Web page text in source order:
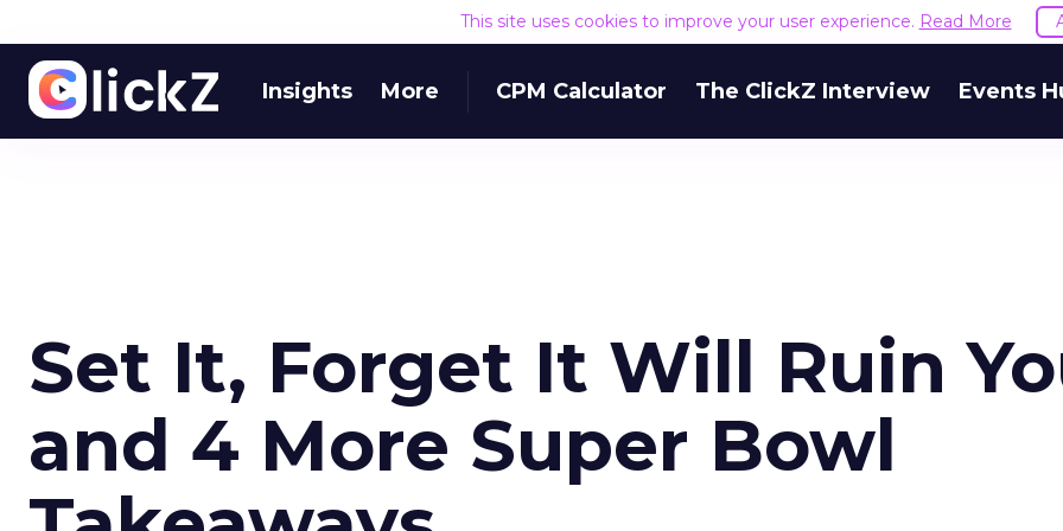
This site uses cookies to improve your user experience. Read More
Insights More CPM Calculator The ClickZ Interview Events
Set It, Forget It Will Ruin
and 4 More Super Bowl